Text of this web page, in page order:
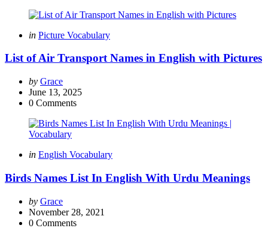
Categories
Posted
in Picture Vocabulary
List of Air Transport Names in English with Pictures
Posted
by
by Grace
June 13, 2025
0 Comments
Categories
Posted
in English Vocabulary
Birds Names List In English With Urdu Meanings
Posted
by
by Grace
November 28, 2021
0 Comments